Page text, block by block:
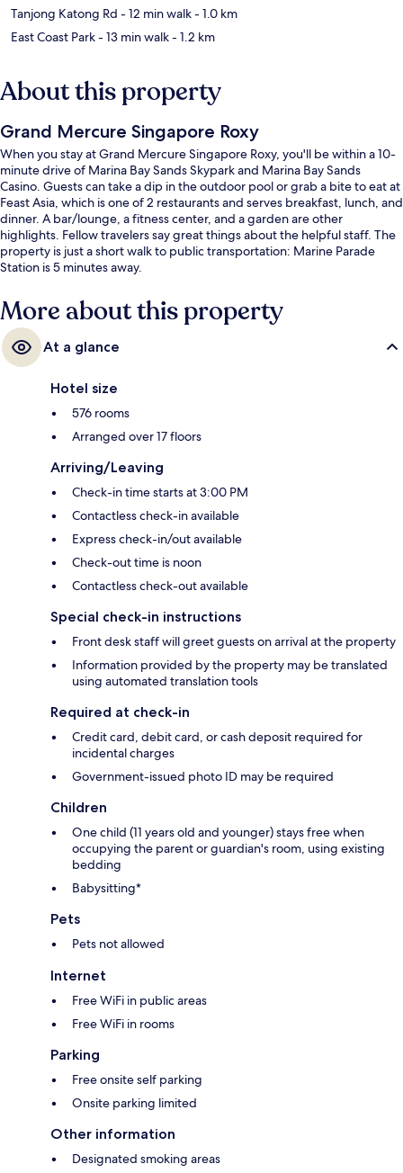
Tanjong Katong Rd - 12 min walk- 1.0 km
East Coast Park- 13 min walk- 1.2 km
About this property
Grand Mercure Singapore Roxy
When you stay at Grand Mercure Singapore Roxy, you'll be within a 10-
minute drive of Marina Bay Sands Skypark and Marina Bay Sands
Casino. Guests can take a dip in the outdoor pool or grab a bite to eat at
Feast Asia, which is one of 2 restaurants and serves breakfast, lunch, and
dinner. A bar/lounge, a fitness center, and a garden are other
highlights. Fellow travelers say great things about the helpful staff. The
property is just a short walk to public transportation: Marine Parade
Station is 5 minutes away.
More about this property
At a glance
Hotel size
576 rooms
Arranged over 17 floors
Arriving/Leaving
Check-in time starts at 3:00 PM
Contactless check-in available
Express check-in/out available
Check-out time is noon
Contactless check-out available
Special check-in instructions
Front desk staff will greet guests on arrival at the property
Information provided by the property may be translated
using automated translation tools
Required at check-in
Credit card, debit card, or cash deposit required for
incidental charges
Government-issued photo ID may be required
Children
One child (11 years old and younger) stays free when
occupying the parent or guardian's room, using existing
bedding
Babysitting*
Pets
Pets not allowed
Internet
Free WiFi in public areas
Free WiFi in rooms
Parking
Free onsite self parking
Onsite parking limited
Other information
Designated smoking areas